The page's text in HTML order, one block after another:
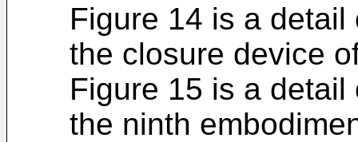
Figure 14 is a
the closure device
Figure 15 is a
the ninth